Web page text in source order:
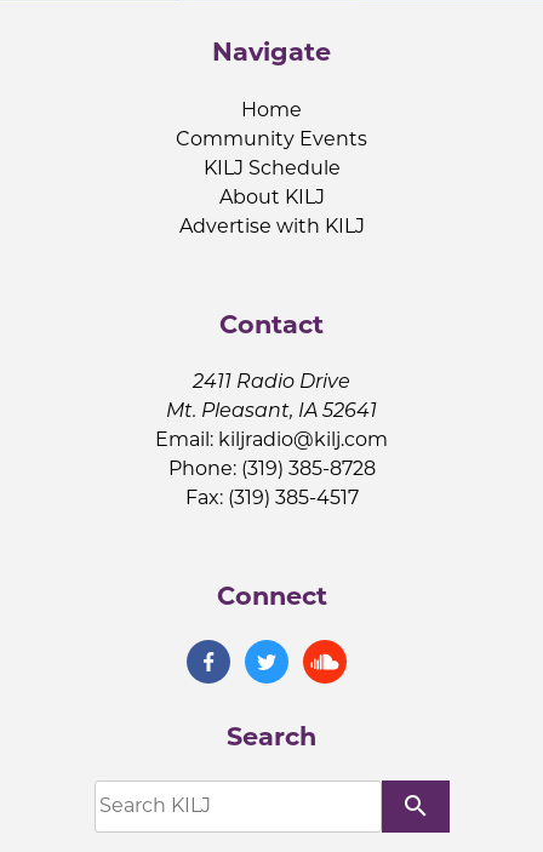
Navigate
Home
Community Events
KILJ Schedule
About KILJ
Advertise with KILJ
Contact
2411 Radio Drive
Mt. Pleasant, IA 52641
Email: kiljradio@kilj.com
Phone: (319) 385-8728
Fax: (319) 385-4517
Connect
Search
search